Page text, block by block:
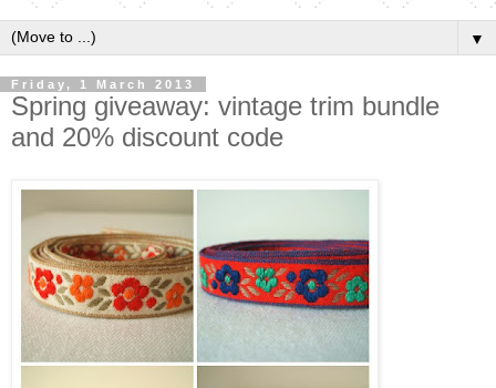
▼
Friday, 1 March 2013
Spring giveaway: vintage trim bundle
and 20% discount code